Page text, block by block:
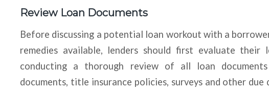
Review Loan Documents
Before discussing a potential loan workout with a
remedies available, lenders should first evaluate their
conducting a thorough review of all loan
documents, title insurance policies, surveys and other